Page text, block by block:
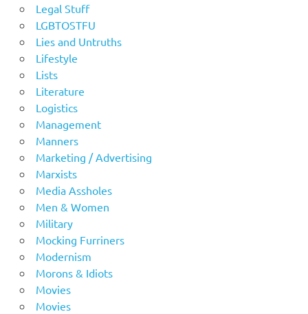
Legal Stuff
LGBTOSTFU
Lies and Untruths
Lifestyle
Lists
Literature
Logistics
Management
Manners
Marketing / Advertising
Marxists
Media Assholes
Men & Women
Military
Mocking Furriners
Modernism
Morons & Idiots
Movies
Movies